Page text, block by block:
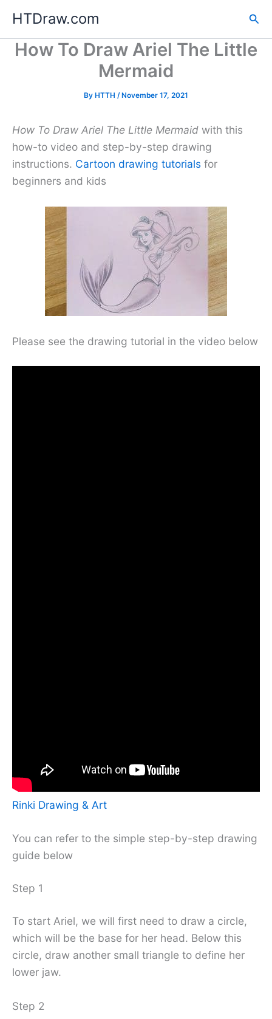
content
HTDraw.com
How To Draw Ariel The Little
Mermaid
By HTTH /November 17, 2021
How To Draw Ariel The Little Mermaid with this
how-to video and step-by-step drawing
instructions. Cartoon drawing tutorials for
beginners and kids
Please see the drawing tutorial in the video below
Rinki Drawing & Art
You can refer to the simple step-by-step drawing
guide below
Step 1
To start Ariel, we will first need to draw a circle,
which will be the base for her head. Below this
circle, draw another small triangle to define her
lower jaw.
Step 2